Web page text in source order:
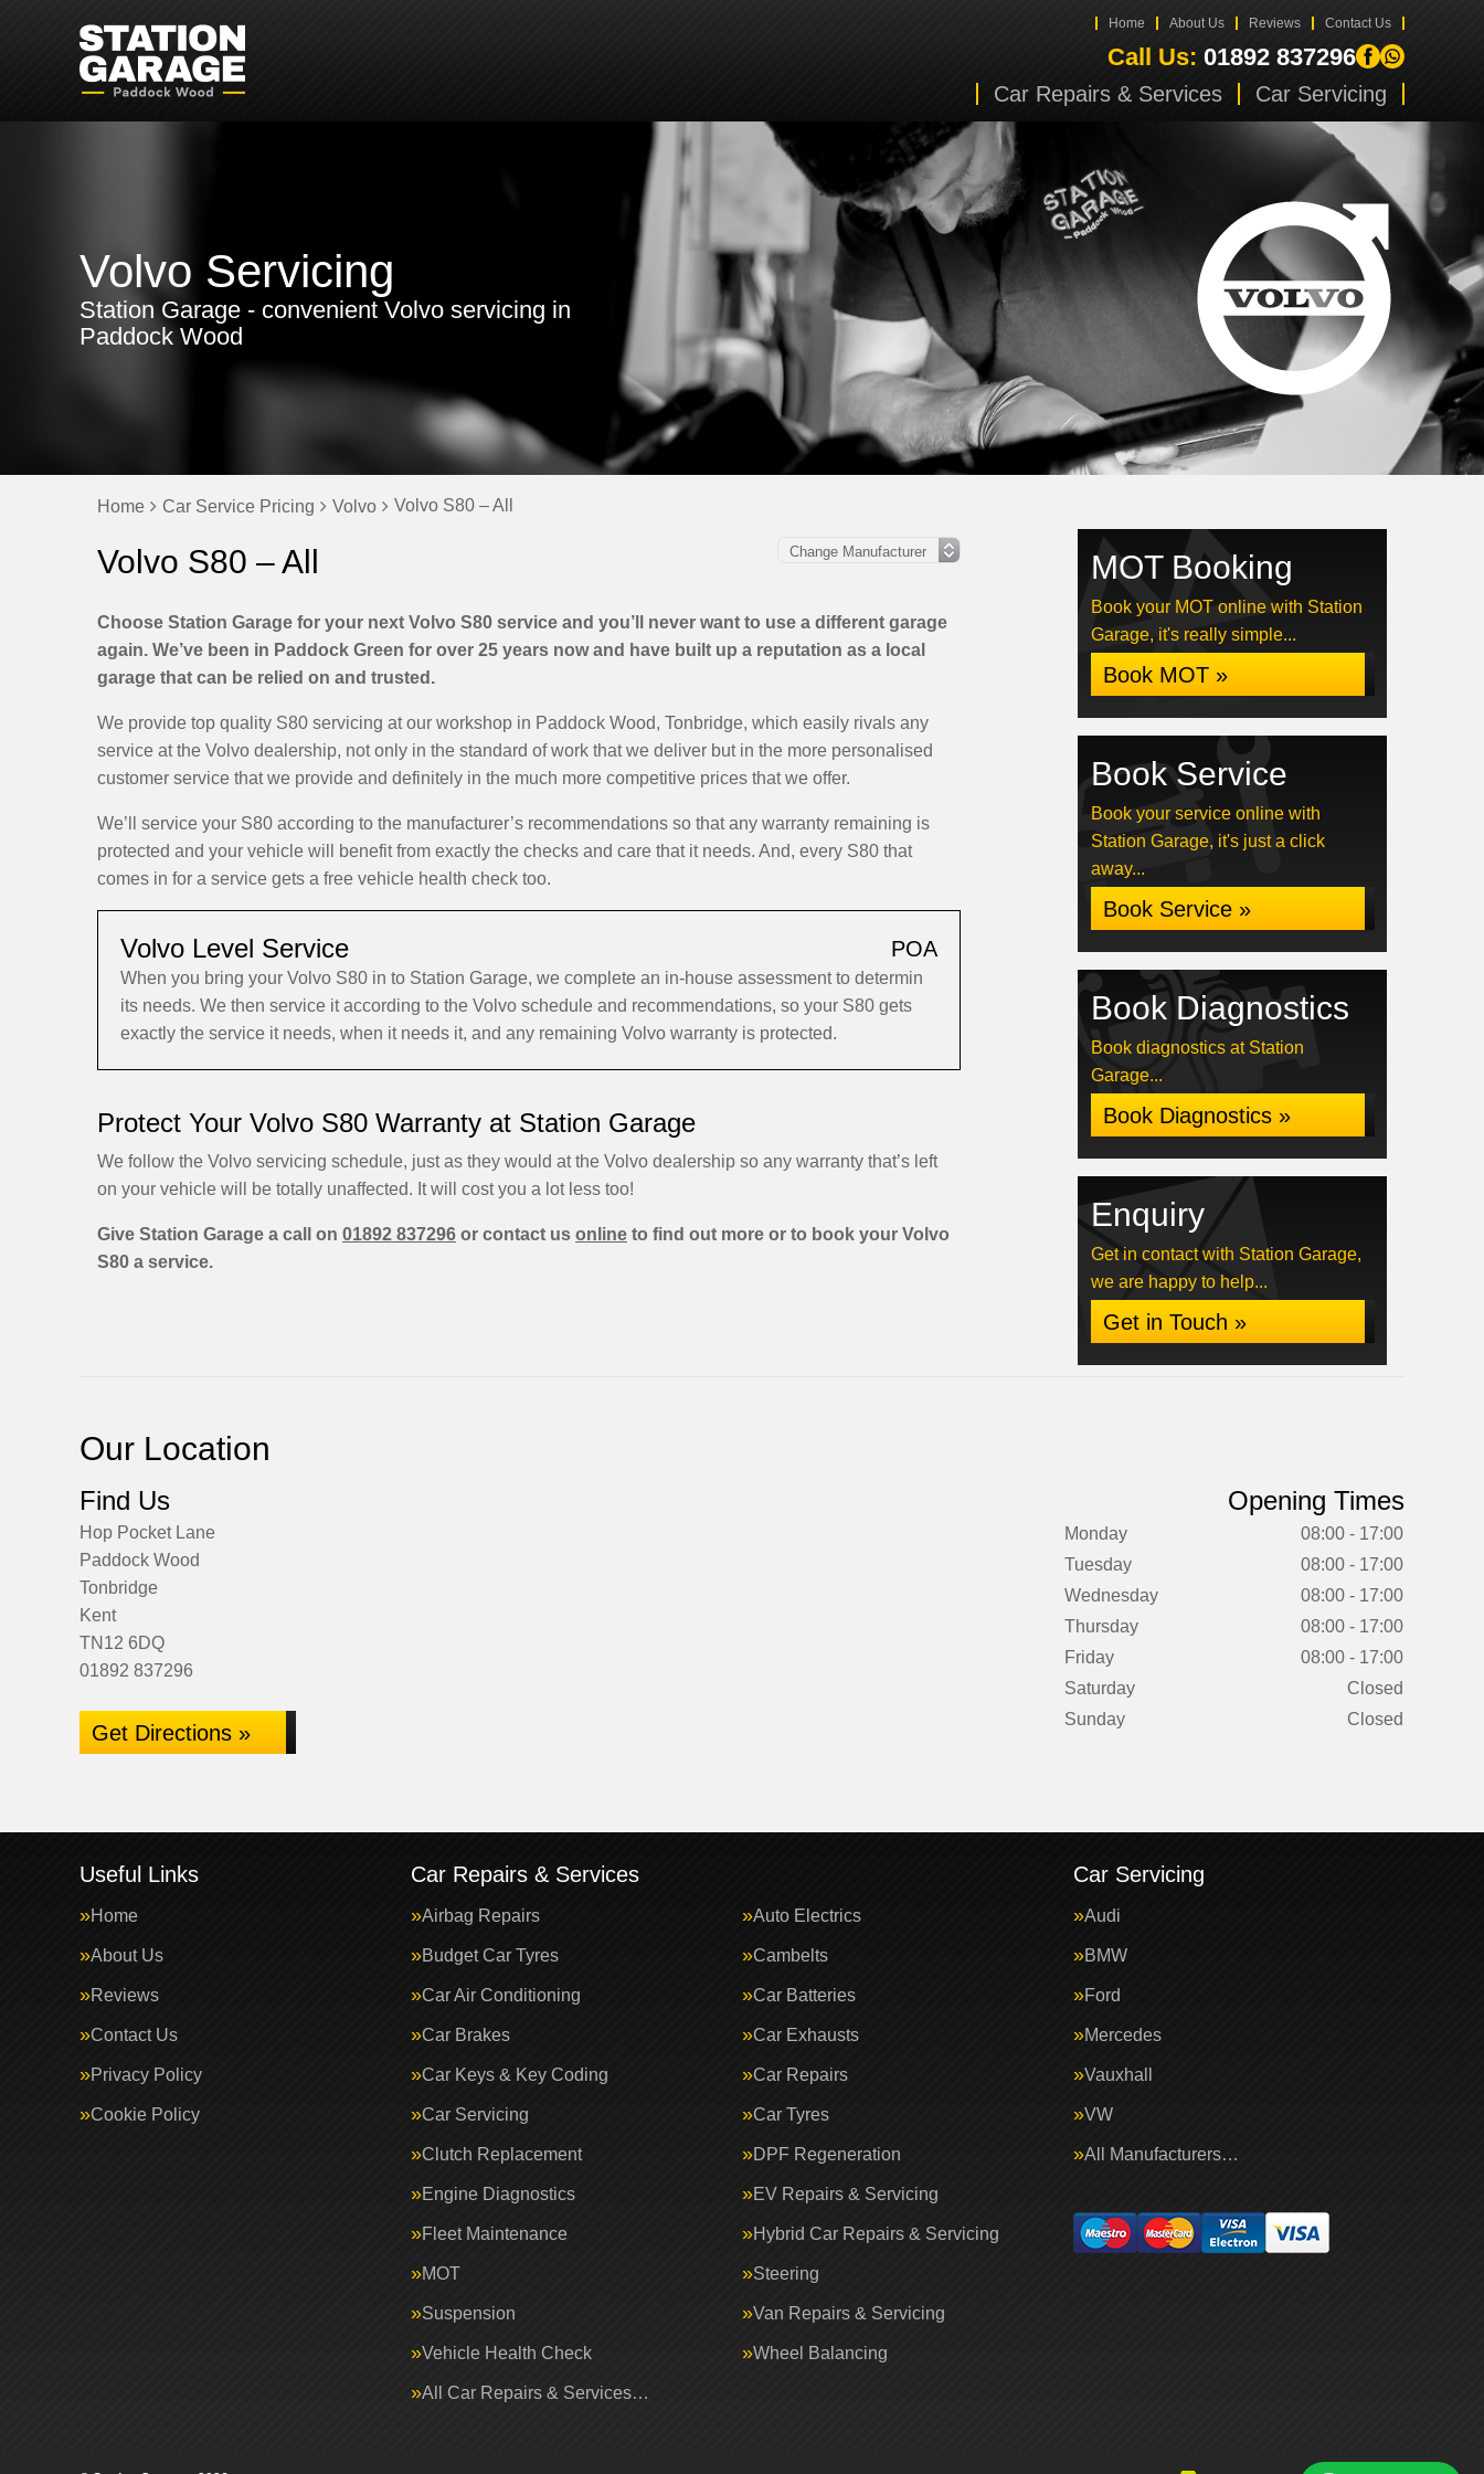
Home About Us Reviews Contact Us
Call Us: 01892 837296
Car Repairs & Services Car Servicing
Volvo Servicing
Station Garage - convenient Volvo servicing in
Paddock Wood
Home Car Service Pricing Volvo Volvo S80 – All
Volvo S80 – All
Choose Station Garage for your next Volvo S80 service and you’ll never want to use a different garage
again. We’ve been in Paddock Green for over 25 years now and have built up a reputation as a local
garage that can be relied on and trusted.
We provide top quality S80 servicing at our workshop in Paddock Wood, Tonbridge, which easily rivals any
service at the Volvo dealership, not only in the standard of work that we deliver but in the more personalised
customer service that we provide and definitely in the much more competitive prices that we offer.
We’ll service your S80 according to the manufacturer’s recommendations so that any warranty remaining is
protected and your vehicle will benefit from exactly the checks and care that it needs. And, every S80 that
comes in for a service gets a free vehicle health check too.
Volvo Level Service POA
When you bring your Volvo S80 in to Station Garage, we complete an in-house assessment to determin
its needs. We then service it according to the Volvo schedule and recommendations, so your S80 gets
exactly the service it needs, when it needs it, and any remaining Volvo warranty is protected.
Protect Your Volvo S80 Warranty at Station Garage
We follow the Volvo servicing schedule, just as they would at the Volvo dealership so any warranty that’s left
on your vehicle will be totally unaffected. It will cost you a lot less too!
Give Station Garage a call on 01892 837296 or contact us online to find out more or to book your Volvo
S80 a service.
MOT Booking
Book your MOT online with Station
Garage, it's really simple...
Book MOT »
Book Service
Book your service online with
Station Garage, it's just a click
away...
Book Service »
Book Diagnostics
Book diagnostics at Station
Garage...
Book Diagnostics »
Enquiry
Get in contact with Station Garage,
we are happy to help...
Get in Touch »
Our Location
Find Us
Hop Pocket Lane
Paddock Wood
Tonbridge
Kent
TN12 6DQ
01892 837296
Get Directions »
Opening Times
Monday
08:00 - 17:00
Tuesday
08:00 - 17:00
Wednesday
08:00 - 17:00
Thursday
08:00 - 17:00
Friday
08:00 - 17:00
Saturday
Closed
Sunday
Closed
Useful Links
Home
About Us
Reviews
Contact Us
Privacy Policy
Cookie Policy
Car Repairs & Services
Airbag Repairs Auto Electrics
Budget Car Tyres Cambelts
Car Air Conditioning Car Batteries
Car Brakes Car Exhausts
Car Keys & Key Coding Car Repairs
Car Servicing Car Tyres
Clutch Replacement DPF Regeneration
Engine Diagnostics EV Repairs & Servicing
Fleet Maintenance Hybrid Car Repairs & Servicing
MOT Steering
Suspension Van Repairs & Servicing
Vehicle Health Check Wheel Balancing
All Car Repairs & Services…
Car Servicing
Audi
BMW
Ford
Mercedes
Vauxhall
VW
All Manufacturers…